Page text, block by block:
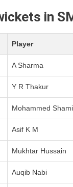
in
Player
A Sharma
Y R Thakur
Mohammed Shami
Asif K M
Mukhtar Hussain
Auqib Nabi